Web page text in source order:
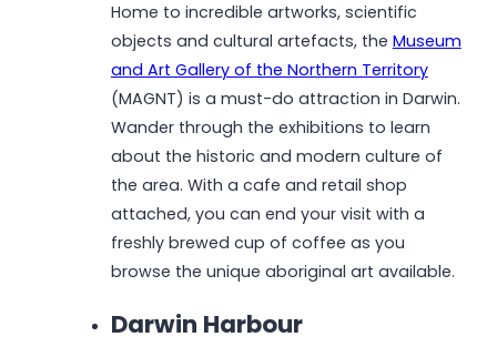
Home to incredible artworks, scientific
objects and cultural artefacts, the Museum
and Art Gallery of the Northern Territory
(MAGNT) is a must-do attraction in Darwin.
Wander through the exhibitions to learn
about the historic and modern culture of
the area. With a cafe and retail shop
attached, you can end your visit with a
freshly brewed cup of coffee as you
browse the unique aboriginal art available.
Darwin Harbour